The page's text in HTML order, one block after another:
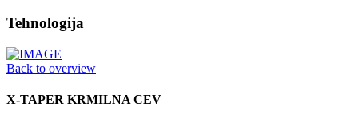
Tehnologija
Back to overview
X-TAPER KRMILNA CEV